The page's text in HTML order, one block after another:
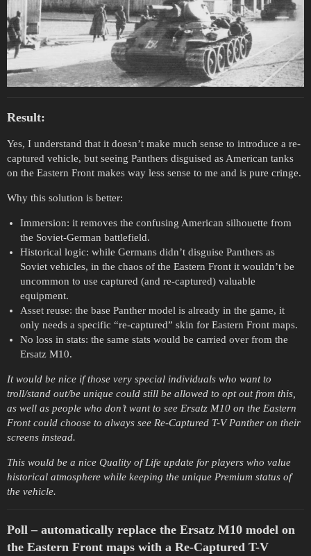
Result:
Yes, I understand that it doesn’t make much sense to introduce a re-
captured vehicle, but seeing Panthers disguised as American tanks
on the Eastern Front makes way less sense to me and is pure cringe.
Why this solution is better:
Immersion: it removes the confusing American silhouette from
the Soviet-German battlefield.
Historical logic: while Germans didn’t disguise Panthers as
Soviet vehicles, in the chaos of the Eastern Front it wouldn’t be
uncommon to use captured (and re-captured) valuable
equipment.
Asset reuse: the base Panther model is already in the game, it
only needs a specific “re-captured” skin for Eastern Front maps.
No loss in stats: the same stats would be carried over from the
Ersatz M10.
It would be nice if those very special individuals who want to
troll/stand out/be unique could still be allowed to opt out from this,
as well as people who don’t want to see Ersatz M10 on the Eastern
Front could choose to always see Re-Captured T-V Panther on their
screens instead.
This would be a nice Quality of Life update for players who value
historical atmosphere while keeping the unique Premium status of
the vehicle.
Poll – automatically replace the Ersatz M10 model on
the Eastern Front maps with a Re-Captured T-V